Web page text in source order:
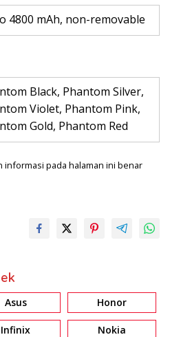
4800 mAh, non-removable
Black, Phantom Silver,
Violet, Phantom Pink,
Gold, Phantom Red
informasi pada halaman ini benar
Asus Honor
Infinix Nokia